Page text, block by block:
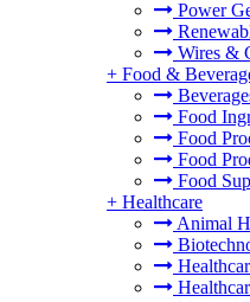
Power
Wires &
+ Food &
Food
Food
Food
Food
+ Healthcare
Animal